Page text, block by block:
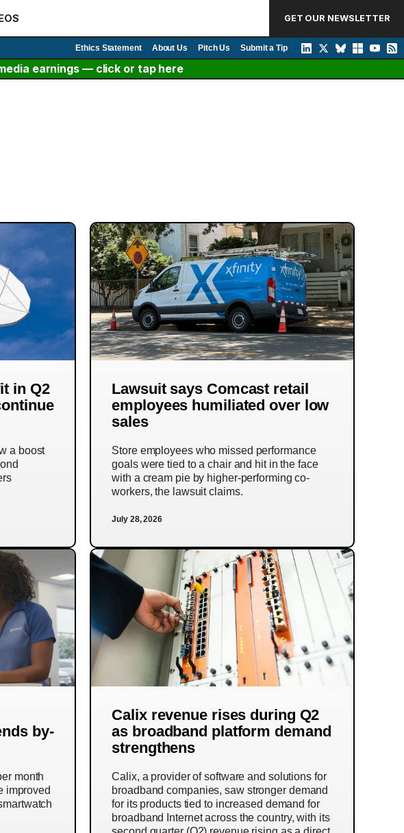
GET OUR NEWSLETTER
Ethics Statement About Us Pitch Us Submit a Tip
earnings — click or tap here
in Q2
a boost
Lawsuit says Comcast retail
employees humiliated over low
sales
Store employees who missed performance
goals were tied to a chair and hit in the face
with a cream pie by higher-performing co-
workers, the lawsuit claims.
July 28, 2026
by-
month
improved
Calix revenue rises during Q2
as broadband platform demand
strengthens
Calix, a provider of software and solutions for
broadband companies, saw stronger demand
for its products tied to increased demand for
broadband Internet across the country, with its